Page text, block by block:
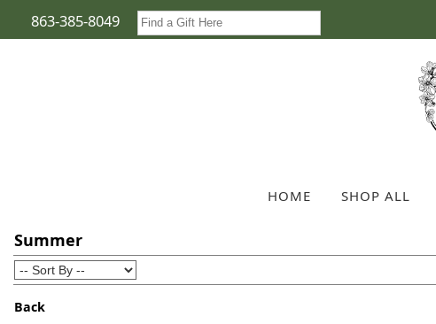
863-385-8049
HOME
SHOP ALL
Summer
Back